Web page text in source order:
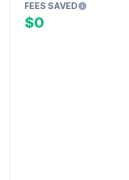
FEES SAVED
$0